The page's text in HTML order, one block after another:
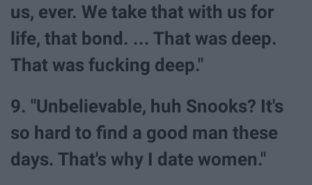
us, ever. We take that with us for
life, that bond. ... That was deep.
That was fucking deep."
9. "Unbelievable, huh Snooks? It's
so hard to find a good man these
days. That's why I date women."